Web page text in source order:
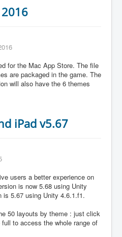
for the Mac App Store. The file
are packaged in the game. The
will also have the 6 themes
iPad v5.67
users a better experience on
is now 5.68 using Unity
is 5.67 using Unity 4.6.1.f1.
50 layouts by theme : just click
to access the whole range of